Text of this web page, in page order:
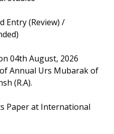
Entry (Review) /
04th August, 2026
Annual Urs Mubarak of
(R.A).
Paper at International